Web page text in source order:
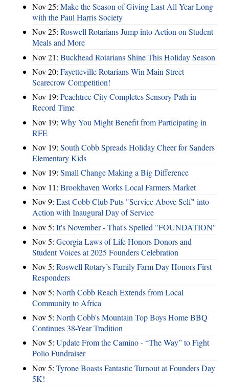
Nov 25: Make the Season of Giving Last All Year Long
with the Paul Harris Society
Nov 25: Roswell Rotarians Jump into Action on Student
Meals and More
Nov 21: Buckhead Rotarians Shine This Holiday Season
Nov 20: Fayetteville Rotarians Win Main Street
Scarecrow Competition!
Nov 19: Peachtree City Completes Sensory Path in
Record Time
Nov 19: Why You Might Benefit from Participating in
RFE
Nov 19: South Cobb Spreads Holiday Cheer for Sanders
Elementary Kids
Nov 19: Small Change Making a Big Difference
Nov 11: Brookhaven Works Local Farmers Market
Nov 9: East Cobb Club Puts "Service Above Self" into
Action with Inaugural Day of Service
Nov 5: It's November - That's Spelled "FOUNDATION"
Nov 5: Georgia Laws of Life Honors Donors and
Student Voices at 2025 Founders Celebration
Nov 5: Roswell Rotary’s Family Farm Day Honors First
Responders
Nov 5: North Cobb Reach Extends from Local
Community to Africa
Nov 5: North Cobb's Mountain Top Boys Home BBQ
Continues 38-Year Tradition
Nov 5: Update From the Camino - “The Way” to Fight
Polio Fundraiser
Nov 5: Tyrone Boasts Fantastic Turnout at Founders Day
5K!